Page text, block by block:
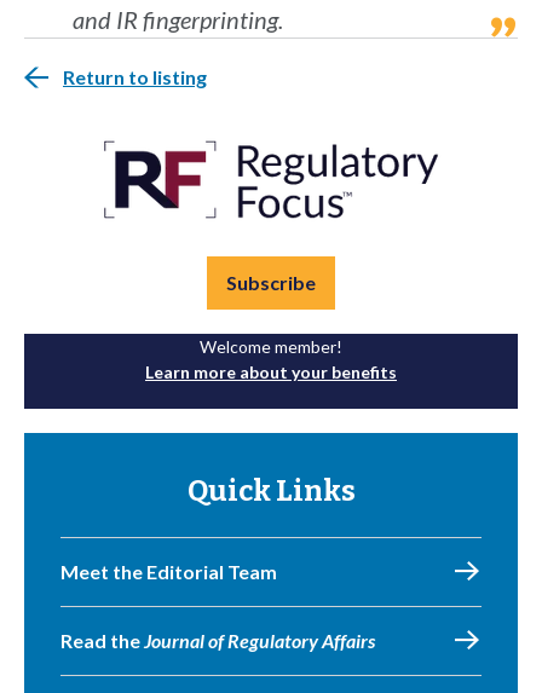
and IR fingerprinting.
Return to listing
Subscribe
Welcome member!
Learn more about your benefits
Quick Links
Meet the Editorial Team
Read theJournal of Regulatory Affairs